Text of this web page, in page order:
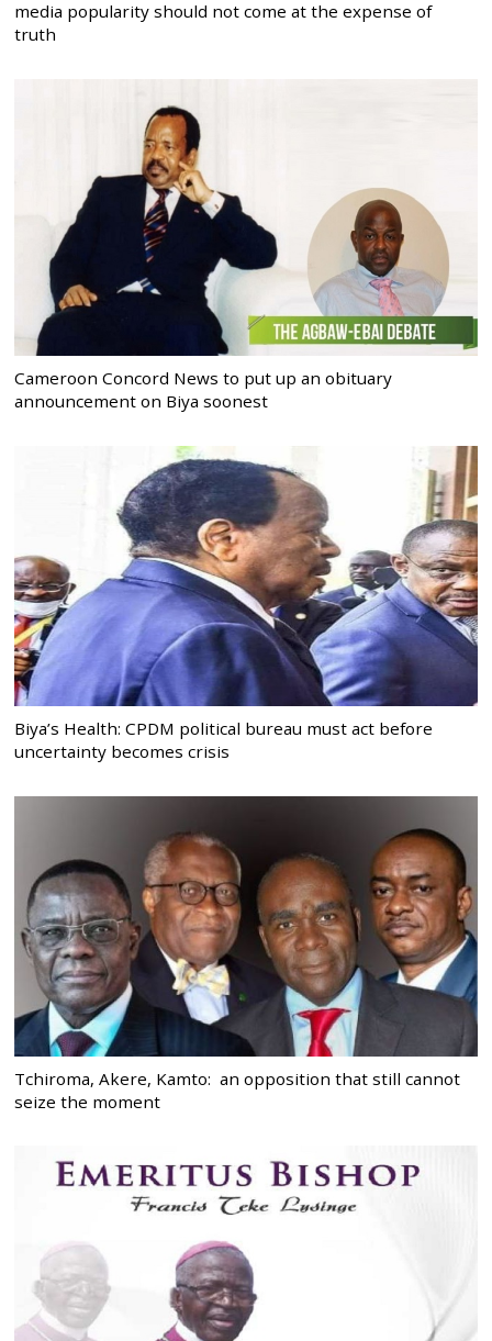
media popularity should not come at the expense of
truth
Cameroon Concord News to put up an obituary
announcement on Biya soonest
Biya’s Health: CPDM political bureau must act before
uncertainty becomes crisis
Tchiroma, Akere, Kamto: an opposition that still cannot
seize the moment